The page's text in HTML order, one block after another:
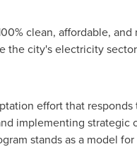
clean, affordable,
the city's electricity
effort that
implementing strategic
stands as a model